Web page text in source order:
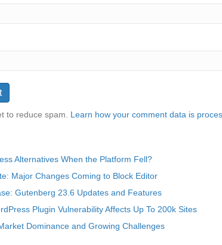
to reduce spam. Learn how your comment data is
Alternatives When the Platform Fell?
Major Changes Coming to Block Editor
Gutenberg 23.6 Updates and Features
Plugin Vulnerability Affects Up To 200k Sites
Dominance and Growing Challenges